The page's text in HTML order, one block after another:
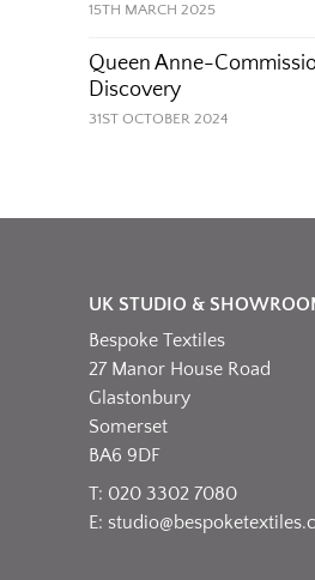
15TH MARCH 2025
Queen Anne-
Discovery
31ST OCTOBER 2024
UK STUDIO &
Bespoke Textiles
27 Manor House Road
Glastonbury
Somerset
BA6 9DF
T: 020 3302 7080
E: